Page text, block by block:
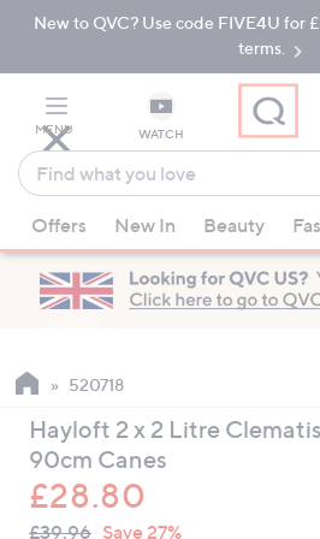
Skip
Navigation
Skip
New to QVC? Use code FIVE4U for
terms.
MENU WATCH
Find
what
you
love
suggestions
are
available,
up
down
arrow
keys
or
Offers New In Beauty
520718
Hayloft 2 x 2 Litre
90cm Canes
£28.80
QVC
Deleted
£39.96 Save 27%